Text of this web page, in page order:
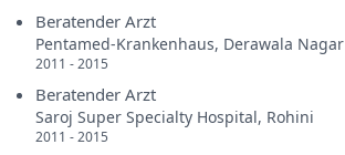
Beratender Arzt
Pentamed-Krankenhaus, Derawala Nagar
2011 - 2015
Beratender Arzt
Saroj Super Specialty Hospital, Rohini
2011 - 2015